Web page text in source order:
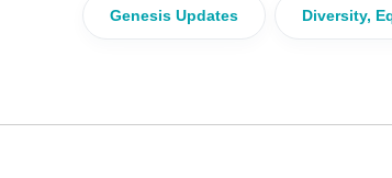
Genesis Updates Diversity,